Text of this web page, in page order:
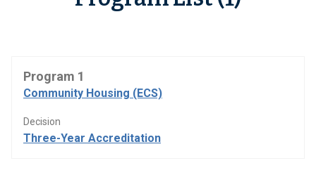
Program 1
Community Housing (ECS)
Decision
Three-Year Accreditation